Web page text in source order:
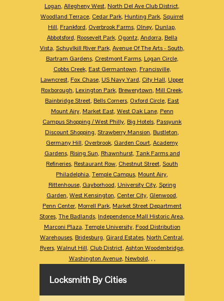
Logan, Allegheny West, North Del Ave Club District,
Woodland Terrace, Cedar Park, Hunting Park, Squirrel
Hill, Frankford, Overbrook Farms, Olney, Dunlap,
Abbotsford, Roosevelt Park, Ogontz, Andorra, Bella
Vista, Schuylkill River Park, Avenue Of The Arts - South,
Bartram Gardens, Crestmont Farms, Logan Circle,
Cobbs Creek, East Germantown, Francisville,
Lawncrest, Fox Chase, US Navy Yard, City Hall, Upper
Roxborough, Lexington Park, Brewerytown, Mill Creek,
Bainbridge Street, Bells Corners, Oxford Circle, East
Mount Airy, Market East, West Oak Lane, Penn
Campus Shopping / West Philly, Big Hotels, Passyunk
Discount Shopping, Strawberry Mansion, Bustleton,
Germany Hill, Overbrook, Garden Court, Academy
Gardens, Rising Sun, Rhawnhurst, Tank Farms and
Refineries, Restaurant Row, Chestnut Street, South
Philadelphia, Temple Campus, Mount Airy,
Rittenhouse, Gayborhood, University City, Spring
Garden, West Kensington, Center City, Glenwood,
Penn Center, Morrell Park, Market Street Department
Stores, The Badlands, Independence Mall Historic Area,
Marconi Plaza, Temple University, Food Distribution
Warehouses, Bridesburg, Girard Estates, North Central,
Ryers, Walnut Hill, Club District, Ashton Woodenbridge,
Washington Avenue, Newbold, , ,
Locksmith By Cities